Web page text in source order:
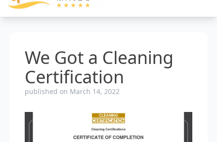
We Got a Cleaning
Certification
published on March 14, 2022